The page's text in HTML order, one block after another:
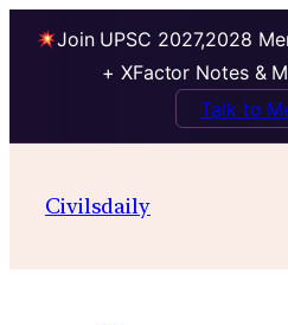
Join UPSC 2027,2028
+ XFactor Notes &
Talk to
Civilsdaily